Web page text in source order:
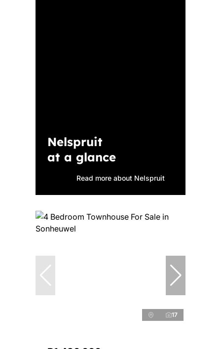
Nelspruit
at a glance
Read more about Nelspruit
17